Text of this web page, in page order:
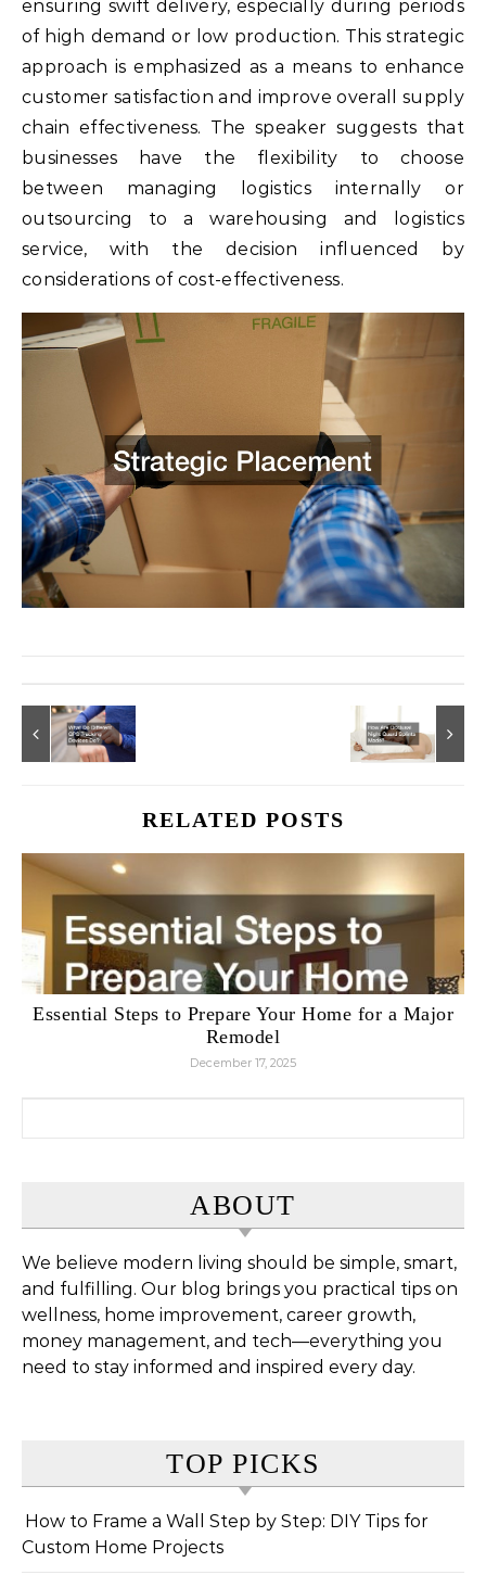
ensuring swift delivery, especially during periods
of high demand or low production. This strategic
approach is emphasized as a means to enhance
customer satisfaction and improve overall supply
chain effectiveness. The speaker suggests that
businesses have the flexibility to choose
between managing logistics internally or
outsourcing to a warehousing and logistics
service, with the decision influenced by
considerations of cost-effectiveness.
RELATED POSTS
Essential Steps to Prepare Your Home for a Major
Remodel
December 17, 2025
ABOUT
We believe modern living should be simple, smart,
and fulfilling. Our blog brings you practical tips on
wellness, home improvement, career growth,
money management, and tech—everything you
need to stay informed and inspired every day.
TOP PICKS
How to Frame a Wall Step by Step: DIY Tips for
Custom Home Projects